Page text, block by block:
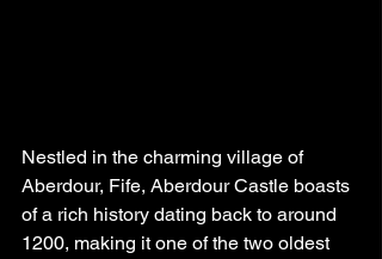
Nestled in the charming village of
Aberdour, Fife, Aberdour Castle boasts
of a rich history dating back to around
1200, making it one of the two oldest